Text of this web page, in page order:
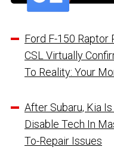
Ford F-150 Raptor
CSL Virtually
To Reality: Your
After Subaru, Kia
Disable Tech In
To-Repair Issues